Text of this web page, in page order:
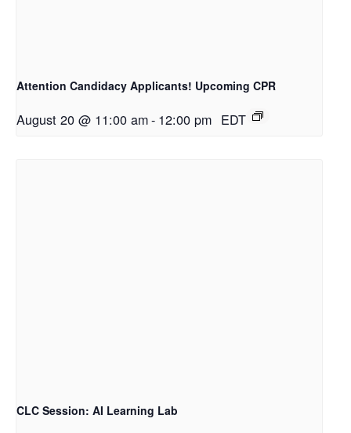
Attention Candidacy Applicants! Upcoming CPR
August 20 @ 11:00 am- 12:00 pm EDT
CLC Session: AI Learning Lab